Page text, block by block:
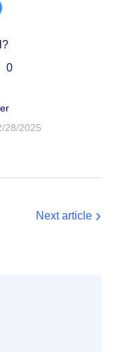
0
28/2025
Next article